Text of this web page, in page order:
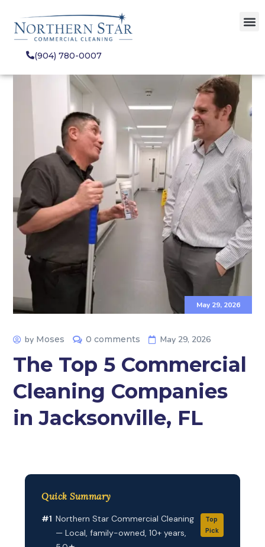
(904) 780-0007
May 29, 2026
by Moses 0 comments May 29, 2026
The Top 5 Commercial
Cleaning Companies
in Jacksonville, FL
Quick Summary
#1 Northern Star Commercial Cleaning
— Local, family-owned, 10+ years,
Top
Pick